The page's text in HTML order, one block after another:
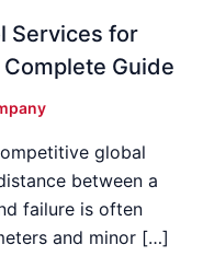
Services for
Guide
global
between a
failure is often
and minor […]